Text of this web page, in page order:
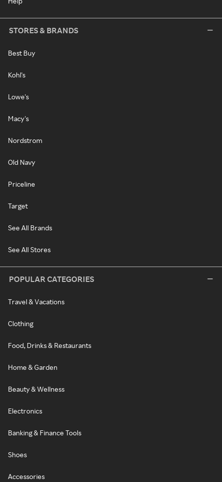
STORES & BRANDS
Best Buy
Kohl's
Lowe's
Macy's
Nordstrom
Old Navy
Priceline
Target
See All Brands
See All Stores
POPULAR CATEGORIES
Travel & Vacations
Clothing
Food, Drinks & Restaurants
Home & Garden
Beauty & Wellness
Electronics
Banking & Finance Tools
Shoes
Accessories